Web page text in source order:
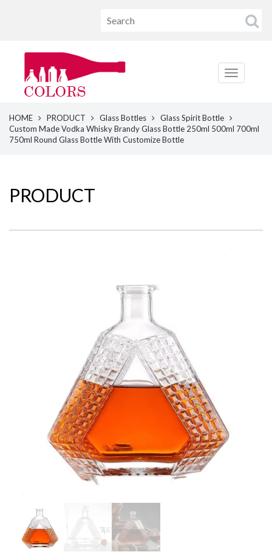
HOME PRODUCT Glass Bottles
Glass Spirit Bottle
Custom Made Vodka Whisky Brandy Glass Bottle 250ml 500ml 700ml
750ml Round Glass Bottle With Customize Bottle
PRODUCT